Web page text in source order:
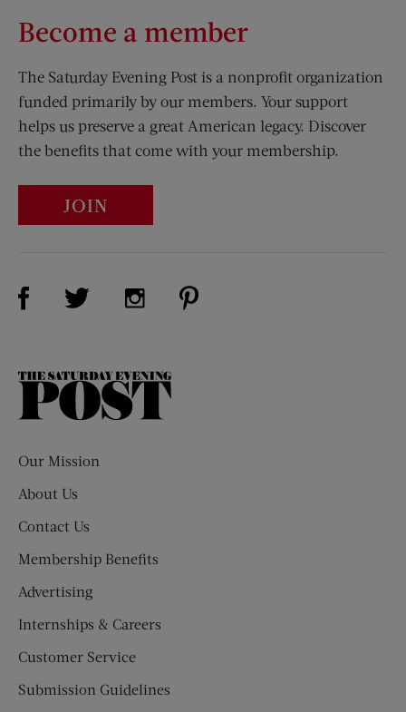
Become a member
The Saturday Evening Post is a nonprofit organization
funded primarily by our members. Your support
helps us preserve a great American legacy. Discover
the benefits that come with your membership.
JOIN
Visit Us on Facebook (opens new window)
Visit Us on Twitter (opens new window)
Visit Us on Instagram (opens new
The
Our Mission
About Us
Contact Us
Membership Benefits
Advertising
Internships & Careers
Customer Service
Submission Guidelines